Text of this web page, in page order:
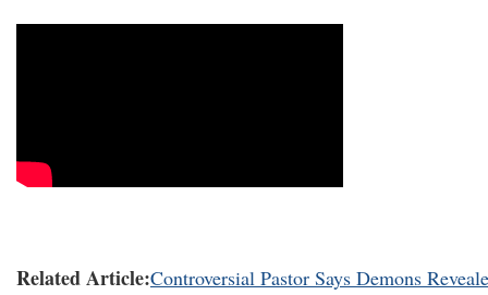
Related Article:Controversial Pastor Says Demons